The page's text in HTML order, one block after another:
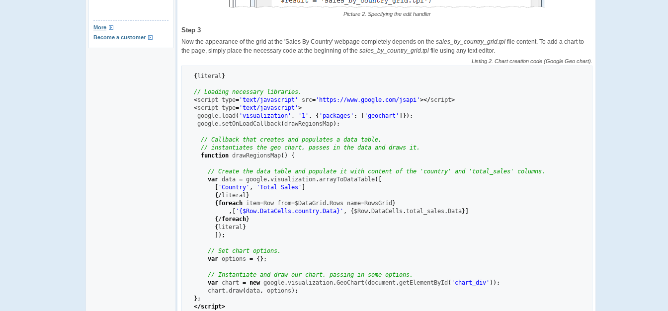
More
Become a customer
Picture 2. Specifying the edit handler
Step 3
Now the appearance of the grid at the 'Sales By Country' webpage completely depends on the sales_by_country_grid.tpl file content. To add a chart to
the page, simply place the necessary code at the beginning of the sales_by_country_grid.tpl file using any text editor.
Listing 2. Chart creation code (Google Geo chart).
{ literal }
// Loading necessary libraries.
<script type= 'text/javascript' src= 'https://www.google.com/jsapi'></script>
<script type= 'text/javascript'>
google. load ( 'visualization' , '1' , { 'packages' : 'geochart' } ) ;
google. setOnLoadCallback(drawRegionsMap) ;
// Callback that creates and populates a data table,
// instantiates the geo chart, passes in the data and draws it.
function drawRegionsMap( ) {
// Create the data table and populate it with content of the 'country' and 'total_sales' columns.
var data = google.visualization.arrayToDataTable(
'Country' , 'Total Sales'
{ /literal }
{ foreach item=Row from=$DataGrid . Rows name=RowsGrid }
,
'{ $Row.DataCells.country.Data}' , { $Row. DataCells .total_sales . Data}
{ /foreach}
{ literal }
) ;
// Set chart options.
var options = { } ;
// Instantiate and draw our chart, passing in some options.
var chart = new google.visualization.GeoChart (document .getElementById ( 'chart_div' ) ) ;
    chart
.draw(data, options ) ;
} ;
</script>